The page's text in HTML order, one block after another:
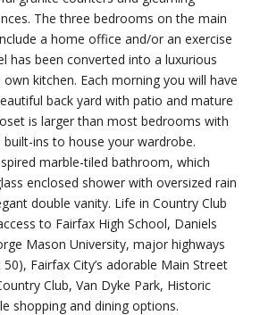
The three bedrooms on the main
a home office and/or an exercise
has been converted into a luxurious
kitchen. Each morning you will have
back yard with patio and mature
is larger than most bedrooms with
built-ins to house your wardrobe.
marble-tiled bathroom, which
enclosed shower with oversized rain
double vanity. Life in Country Club
to Fairfax High School, Daniels
Mason University, major highways
Fairfax City’s adorable Main Street
Club, Van Dyke Park, Historic
shopping and dining options.